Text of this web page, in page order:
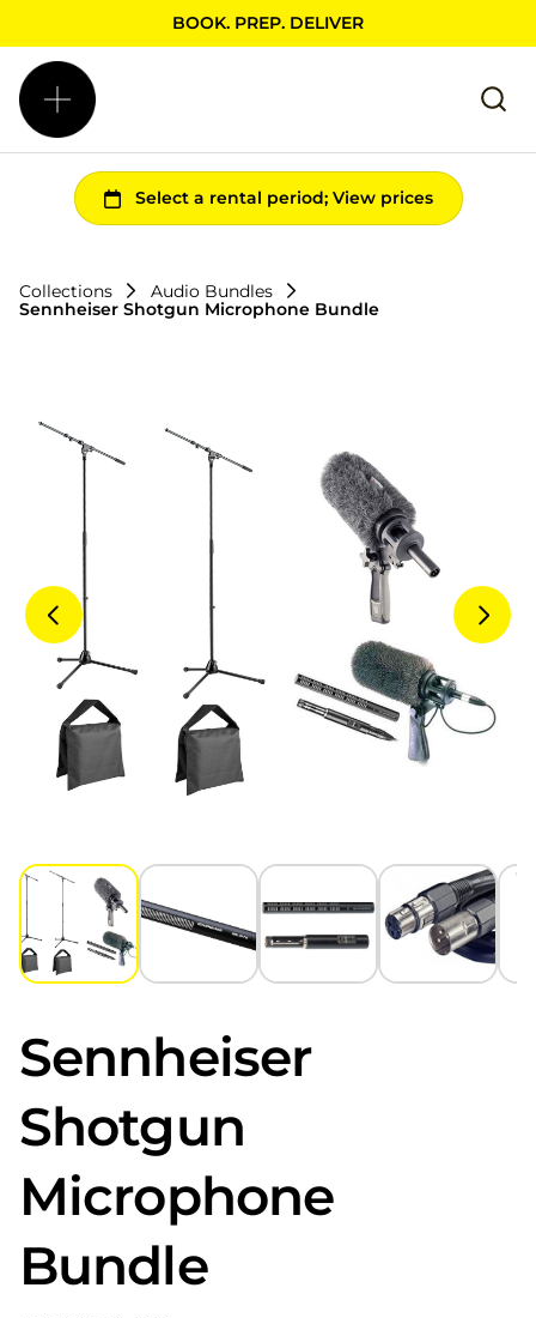
BOOK. PREP. DELIVER
Collections
Audio Bundles
Sennheiser Shotgun Microphone Bundle
Sennheiser
Shotgun
Microphone
Bundle